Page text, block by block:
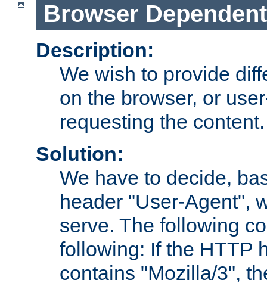
Browser
Description:
We wish to provide
on the browser, or
requesting the content.
Solution:
We have to decide,
header "User-Agent",
serve. The following
following: If the HTTP
contains "Mozilla/3",